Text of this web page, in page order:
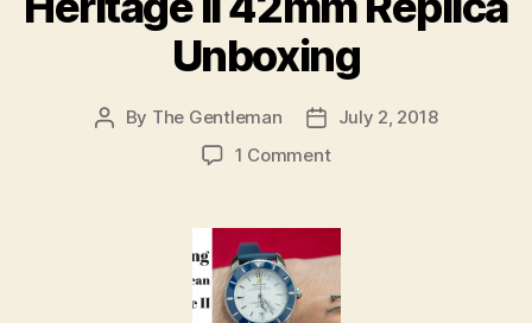
Unboxing
Post
By The Gentleman
PostJuly 2, 2018
1 Commenton
Heritage
II
Replica